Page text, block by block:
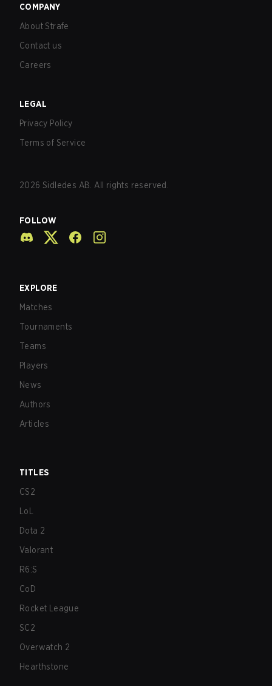
COMPANY
About Strafe
Contact us
Careers
LEGAL
Privacy Policy
Terms of Service
2026 Sidledes AB. All rights reserved.
FOLLOW
EXPLORE
Matches
Tournaments
Teams
Players
News
Authors
Articles
TITLES
CS2
LoL
Dota 2
Valorant
R6:S
CoD
Rocket League
SC2
Overwatch 2
Hearthstone